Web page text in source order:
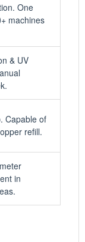
One
machines
& UV
Capable of
refill.
in